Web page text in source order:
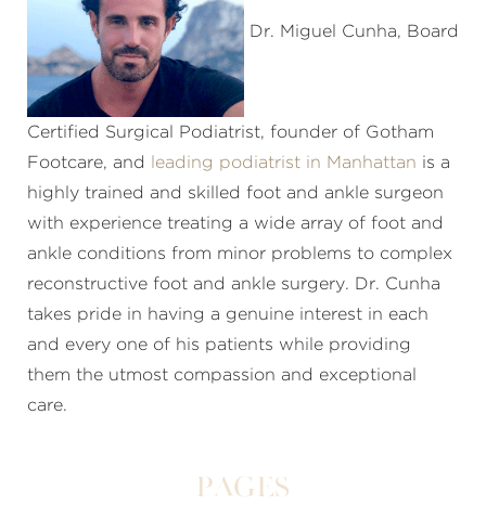
Dr. Miguel Cunha, Board
Certified Surgical Podiatrist, founder of Gotham
Footcare, and
leading podiatrist in Manhattan is a
highly trained and skilled foot and ankle surgeon
with experience treating a wide array of foot and
ankle conditions from minor problems to complex
reconstructive foot and ankle surgery. Dr. Cunha
takes pride in having a genuine interest in each
and every one of his patients while providing
them the utmost compassion and exceptional
care.
Pages